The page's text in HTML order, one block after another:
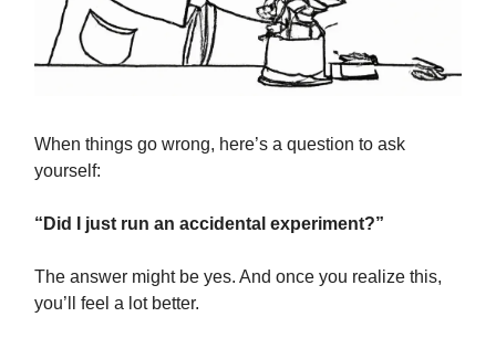
When things go wrong, here’s a question to ask
yourself:
“Did I just run an accidental experiment?”
The answer might be yes. And once you realize this,
you’ll feel a lot better.